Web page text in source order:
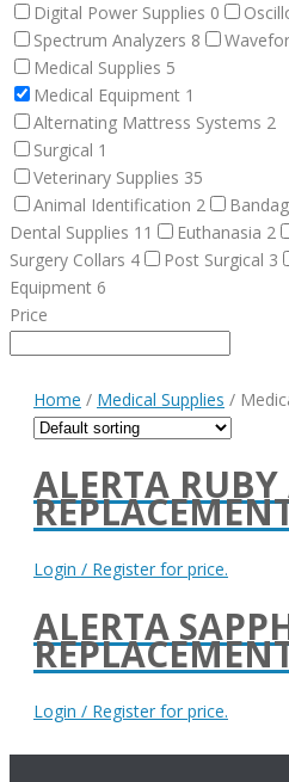
Digital Power Supplies 0
Spectrum Analyzers 8
Medical Supplies 5
Medical Equipment 1
Alternating Mattress Systems 2
Surgical 1
Veterinary Supplies 35
Animal Identification 2
Dental Supplies 11 Euthanasia 2
Surgery Collars 4 Post Surgical 3
Equipment 6
Price
Home / Medical Supplies /
ALERTA
Login / Register for price.
ALERTA
Login / Register for price.